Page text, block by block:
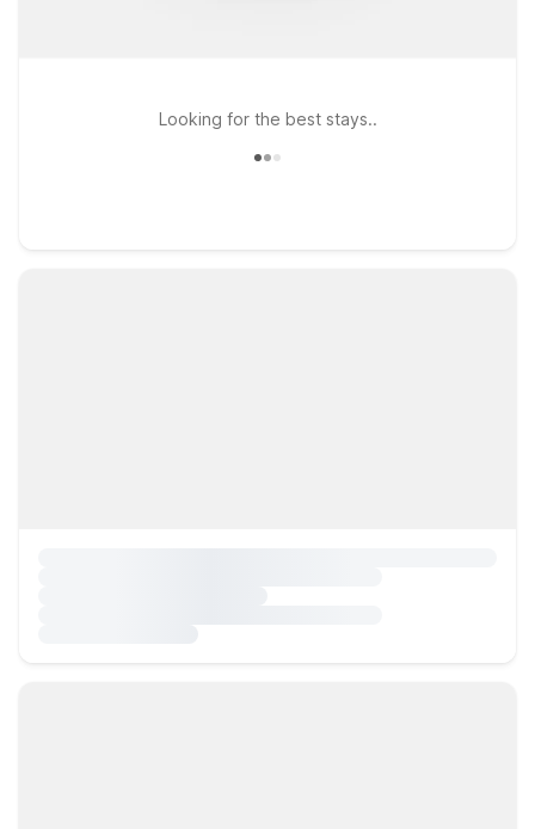
Looking for the best stays..